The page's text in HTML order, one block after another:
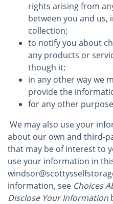
rights arising from
between you and us,
collection;
to notify you about
any products or
though it;
in any other way we
provide the
for any other
We may also use your
about our own and third-
that may be of interest to
use your information in
information, see Choices
Disclose Your Information